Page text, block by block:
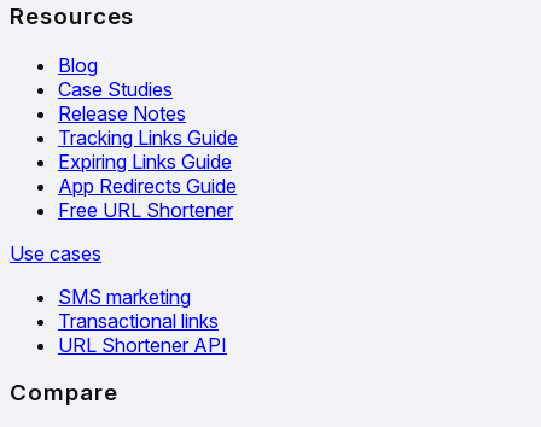
Resources
Blog
Case Studies
Release Notes
Tracking Links Guide
Expiring Links Guide
App Redirects Guide
Free URL Shortener
Use cases
SMS marketing
Transactional links
URL Shortener API
Compare